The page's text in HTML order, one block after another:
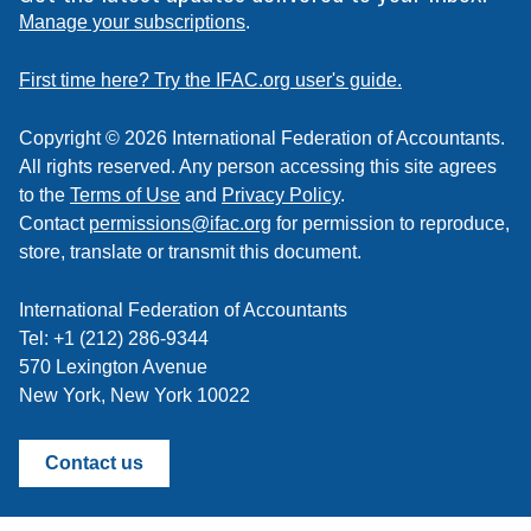
to
feed
Manage your subscriptions.
First time here? Try the IFAC.org user's guide.
Copyright © 2026 International Federation of Accountants.
All rights reserved. Any person accessing this site agrees
to the Terms of Use and Privacy Policy.
Contact permissions@ifac.org for permission to reproduce,
store, translate or transmit this document.
International Federation of Accountants
Tel: +1 (212) 286-9344
570 Lexington Avenue
New York, New York 10022
Contact us